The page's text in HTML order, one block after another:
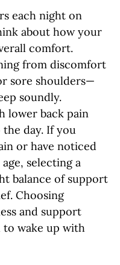
each night on
about how your
comfort.
from discomfort
sore shoulders—
soundly.
lower back pain
day. If you
or have noticed
selecting a
balance of support
Choosing
and support
wake up with